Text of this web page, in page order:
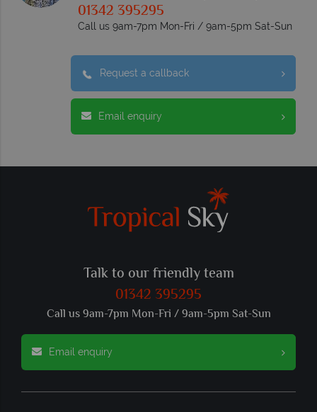
01342 395295
Call us 9am-7pm Mon-Fri / 9am-5pm Sat-Sun
Request a callback
Email enquiry
Talk to our friendly team
01342 395295
Call us 9am-7pm Mon-Fri / 9am-5pm Sat-Sun
Email enquiry